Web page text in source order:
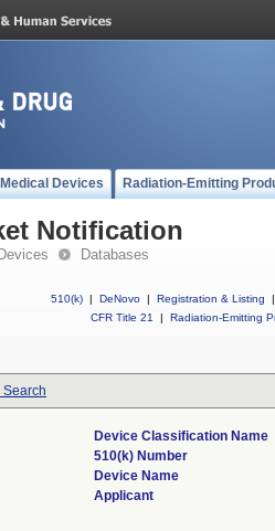
Medical Devices Radiation-Emitting
Notification
Databases
510(k) | DeNovo | Registration & Listing
|
CFR Title 21
| Radiation-Emitting
Search
Device Classification Name
510(k) Number
Device Name
Applicant